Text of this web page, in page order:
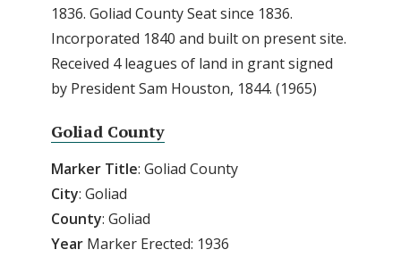
1836. Goliad County Seat since 1836.
Incorporated 1840 and built on present site.
Received 4 leagues of land in grant signed
by President Sam Houston, 1844. (1965)
Goliad County
Marker Title: Goliad County
City: Goliad
County: Goliad
Year Marker Erected: 1936